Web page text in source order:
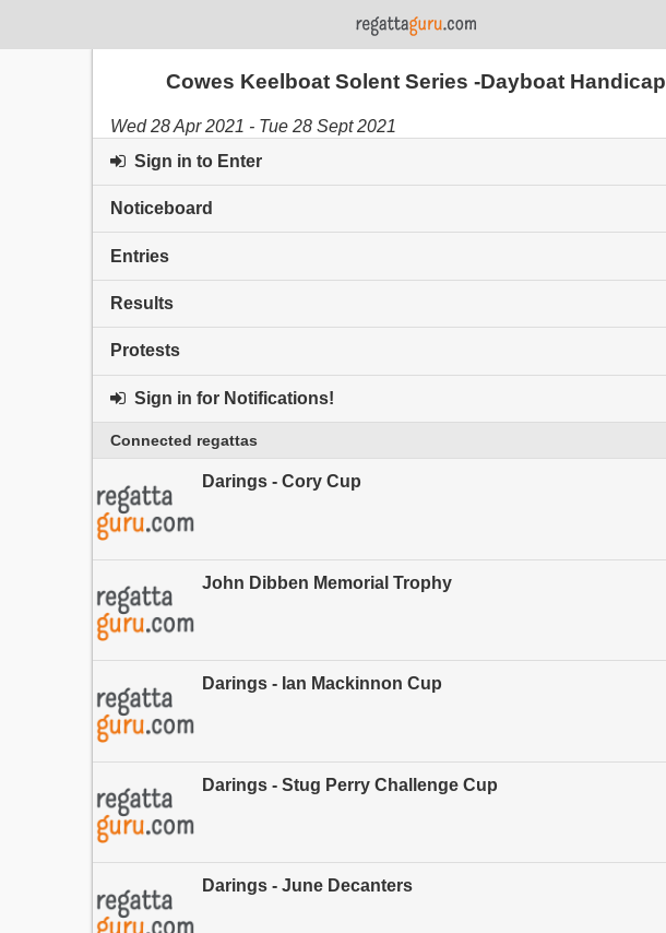
Cowes Keelboat Solent Series -Dayboat Handicap
Wed 28 Apr 2021 - Tue 28 Sept 2021
Sign in to Enter
Noticeboard
Entries
Results
Protests
Sign in for Notifications!
Connected regattas
Darings - Cory Cup
John Dibben Memorial Trophy
Darings - Ian Mackinnon Cup
Darings - Stug Perry Challenge Cup
Darings - June Decanters